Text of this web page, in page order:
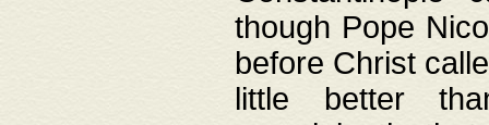
though Pope
before Christ
little better